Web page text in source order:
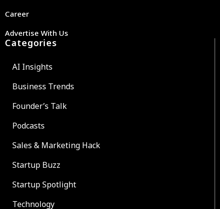
Career
Advertise With Us
Categories
AI Insights
Business Trends
Founder’s Talk
Podcasts
Sales & Marketing Hack
Startup Buzz
Startup Spotlight
Technology